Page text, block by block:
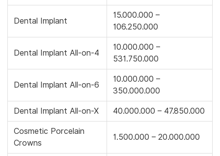
Dental Implant
15.000.000 –
106.250.000
Dental Implant All-on-4
10.000.000 –
531.750.000
Dental Implant All-on-6
10.000.000 –
350.000.000
Dental Implant All-on-X 40.000.000 – 47.850.000
Cosmetic Porcelain
Crowns
1.500.000 – 20.000.000